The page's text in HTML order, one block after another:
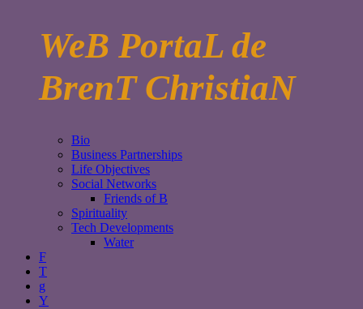
WeB PortaL de
BrenT ChristiaN
Bio
Business Partnerships
Life Objectives
Social Networks
Friends of B
Spirituality
Tech Developments
Water
F
T
g
Y